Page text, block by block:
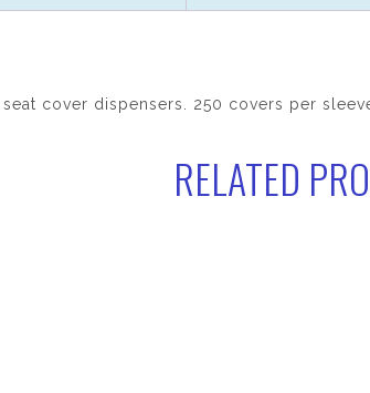
Case
cover dispensers. 250 covers per
RELATED